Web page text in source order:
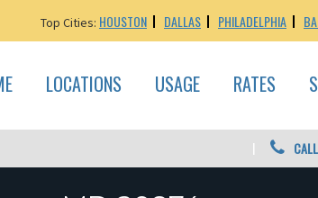
Top Cities: HOUSTON DALLAS PHILADELPHIA
LOCATIONS USAGE RATES